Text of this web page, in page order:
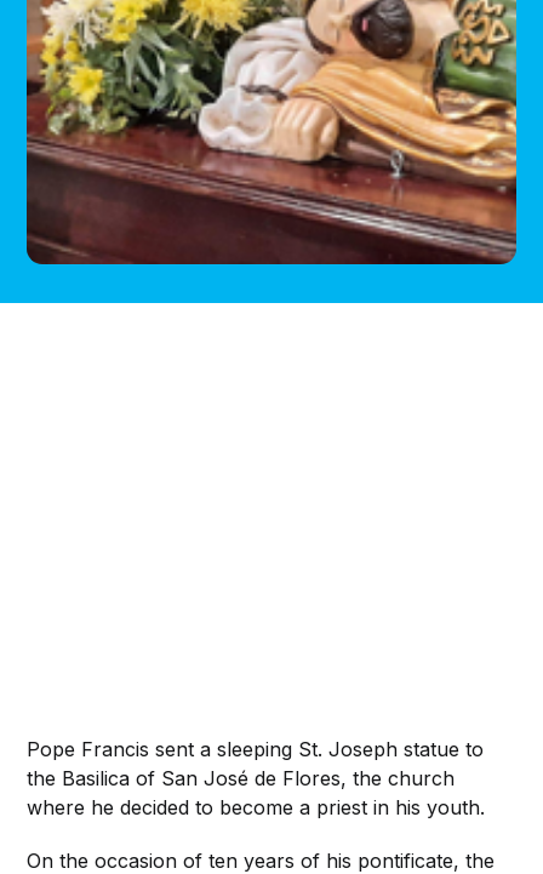
Pope Francis sent a sleeping St. Joseph statue to
the Basilica of San José de Flores, the church
where he decided to become a priest in his youth.
On the occasion of ten years of his pontificate, the